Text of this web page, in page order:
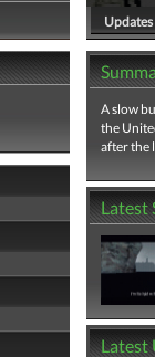
Updates
A slow
the
after the
Latest
Latest